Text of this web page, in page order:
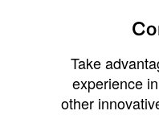
Take
experience
other